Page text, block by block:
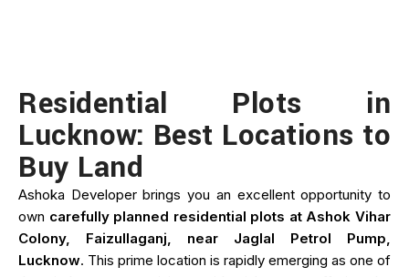
Residential Plots in
Lucknow: Best Locations to
Buy Land
Ashoka Developer brings you an excellent opportunity to
own carefully planned residential plots at Ashok Vihar
Colony, Faizullaganj, near Jaglal Petrol Pump,
Lucknow. This prime location is rapidly emerging as one of